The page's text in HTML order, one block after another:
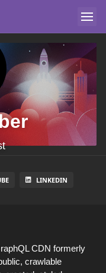
LINKEDIN
CDN formerly
crawlable